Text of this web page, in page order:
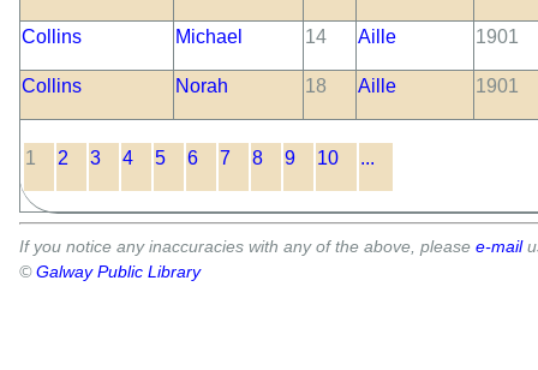
Collins Michael 14 Aille 1901
Collins Norah 18 Aille 1901
1 2 3 4 5 6 7 8 9 10 ...
If you notice any inaccuracies with any of the above, please e-mail
©Galway Public Library